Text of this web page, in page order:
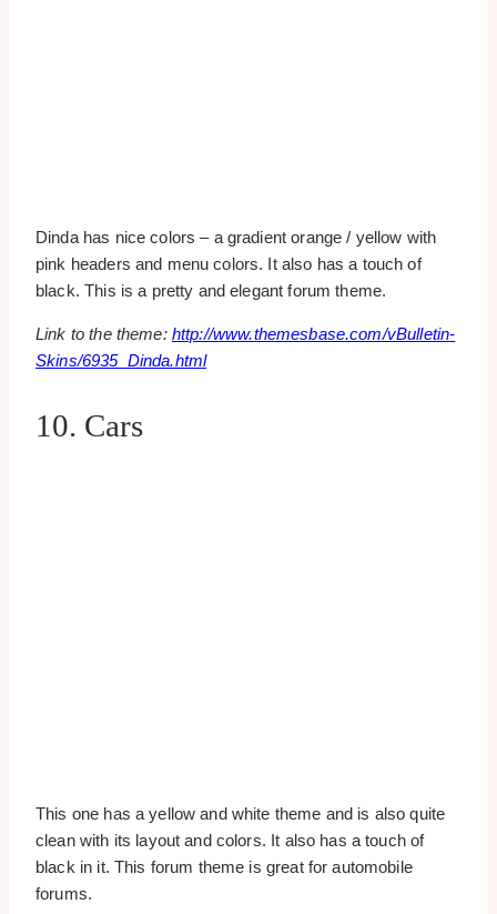
Dinda has nice colors – a gradient orange / yellow with
pink headers and menu colors. It also has a touch of
black. This is a pretty and elegant forum theme.
Link to the theme: http://www.themesbase.com/vBulletin-
Skins/6935_Dinda.html
10. Cars
This one has a yellow and white theme and is also quite
clean with its layout and colors. It also has a touch of
black in it. This forum theme is great for automobile
forums.